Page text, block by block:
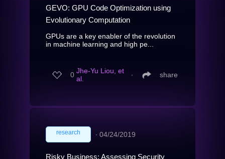
GEVO: GPU Code Optimization using
Evolutionary Computation
GPUs are a key enabler of the revolution
in machine learning and high pe...
0 Jhe-Yu Liou, et
al.
∙ share
research ∙ 04/24/2019
Risky Business: Assessing Security